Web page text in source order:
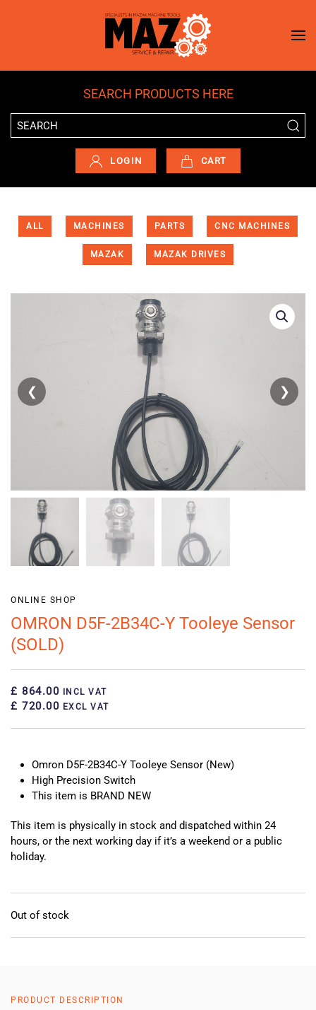
Skip to main content
SEARCH PRODUCTS HERE
LOGIN CART
ALL MACHINES PARTS CNC MACHINES
MAZAK MAZAK DRIVES
❮ ❯
ONLINE SHOP
OMRON D5F-2B34C-Y Tooleye Sensor
(SOLD)
£ 864.00 INCL VAT
£ 720.00 EXCL VAT
Omron D5F-2B34C-Y Tooleye Sensor (New)
High Precision Switch
This item is BRAND NEW
This item is physically in stock and dispatched within 24
hours, or the next working day if it’s a weekend or a public
holiday.
Out of stock
PRODUCT DESCRIPTION